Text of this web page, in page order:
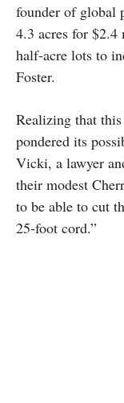
founder of global
4.3 acres for
half-acre lots to
Foster.
Realizing that
pondered its
Vicki, a lawyer
their modest
to be able to cut
25-foot cord.”